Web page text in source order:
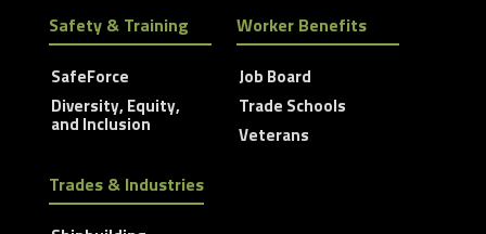
Safety & Training
SafeForce
Diversity, Equity,
and Inclusion
Worker Benefits
Job Board
Trade Schools
Veterans
Trades & Industries